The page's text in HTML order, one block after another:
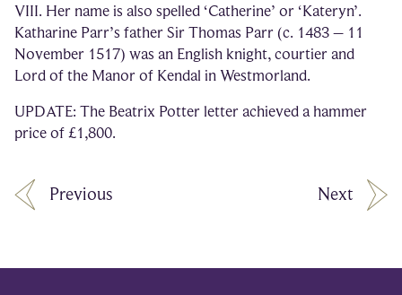
VIII. Her name is also spelled ‘Catherine’ or ‘Kateryn’.
Katharine Parr’s father Sir Thomas Parr (c. 1483 – 11
November 1517) was an English knight, courtier and
Lord of the Manor of Kendal in Westmorland.
UPDATE: The Beatrix Potter letter achieved a hammer
price of £1,800.
Previous Next